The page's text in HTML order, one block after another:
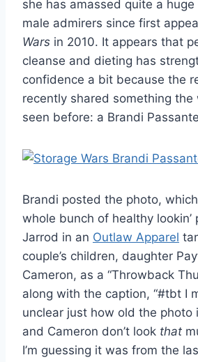
she has amassed quite a
male admirers since first
Wars in 2010. It appears that
cleanse and dieting has
confidence a bit because the
recently shared something
seen before: a Brandi
Brandi posted the photo,
whole bunch of healthy lookin’
Jarrod in an Outlaw Apparel
couple’s children, daughter
Cameron, as a “Throwback
along with the caption, “#tbt I
unclear just how old the photo
and Cameron don’t look that
I’m guessing it was from the